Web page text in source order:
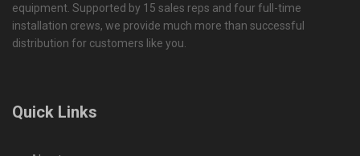
equipment. Supported by 15 sales reps and four full-time
installation crews, we provide much more than successful
distribution for customers like you.
Quick Links